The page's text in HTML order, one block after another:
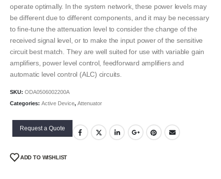
operate optimally. In the system network, these power levels may
be different due to different components, and it may be necessary
to fine-tune the attenuation level to consider the change of the
received signal level, or to make the input power of the sensitive
circuit best match. They are well suited for use with variable gain
amplifiers, power level control, feedforward amplifiers and
automatic level control (ALC) circuits.
SKU: ODA0506002200A
Categories: Active Device, Attenuator
Request a Quote
ADD TO WISHLIST